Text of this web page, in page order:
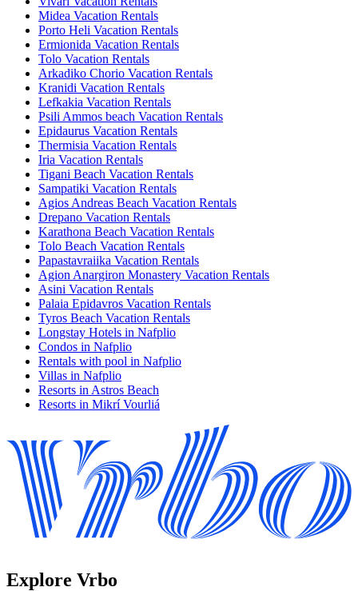
Midea Vacation Rentals
Porto Heli Vacation Rentals
Ermionida Vacation Rentals
Tolo Vacation Rentals
Arkadiko Chorio Vacation Rentals
Kranidi Vacation Rentals
Lefkakia Vacation Rentals
Psili Ammos beach Vacation Rentals
Epidaurus Vacation Rentals
Thermisia Vacation Rentals
Iria Vacation Rentals
Tigani Beach Vacation Rentals
Sampatiki Vacation Rentals
Agios Andreas Beach Vacation Rentals
Drepano Vacation Rentals
Karathona Beach Vacation Rentals
Tolo Beach Vacation Rentals
Papastavraiika Vacation Rentals
Agion Anargiron Monastery Vacation Rentals
Asini Vacation Rentals
Palaia Epidavros Vacation Rentals
Tyros Beach Vacation Rentals
Longstay Hotels in Nafplio
Condos in Nafplio
Rentals with pool in Nafplio
Villas in Nafplio
Resorts in Astros Beach
Resorts in Mikrí Vourliá
Explore Vrbo